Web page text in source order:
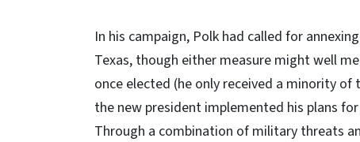
In his campaign, Polk had called for
Texas, though either measure might well
once elected (he only received a minority
the new president implemented his plans
Through a combination of military threats